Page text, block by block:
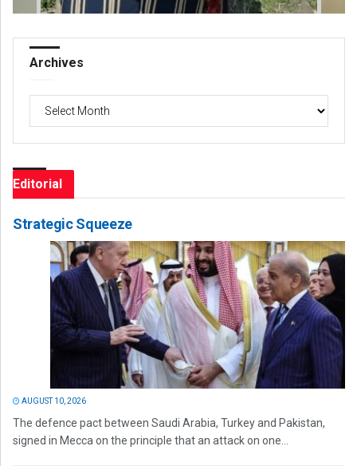
Archives
Archives
Editorial
Strategic Squeeze
AUGUST 10, 2026
The defence pact between Saudi Arabia, Turkey and Pakistan,
signed in Mecca on the principle that an attack on one...